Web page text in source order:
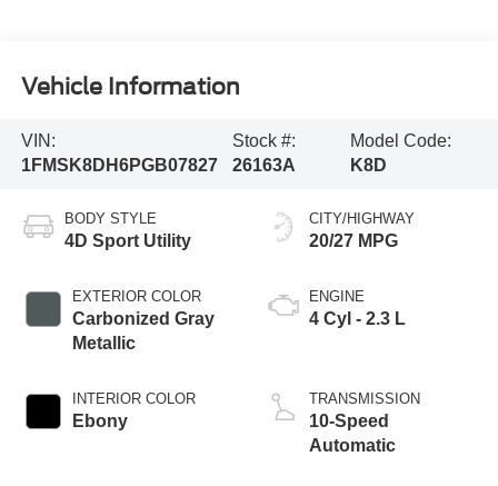
Vehicle Information
VIN:
1FMSK8DH6PGB07827
Stock #:
26163A
Model Code:
K8D
BODY STYLE
4D Sport Utility
EXTERIOR COLOR
Carbonized Gray
Metallic
INTERIOR COLOR
Ebony
CITY/HIGHWAY
20/27 MPG
ENGINE
4 Cyl - 2.3 L
TRANSMISSION
10-Speed
Automatic